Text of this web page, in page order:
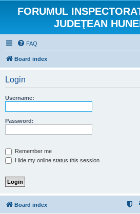
FORUMUL
JUDEŢEAN
FAQ
Board index
Login
Username:
Password:
Remember me
Hide my online status this session
Board index